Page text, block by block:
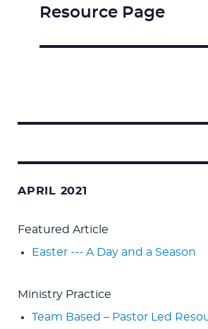
post:
Resource Page
APRIL 2021
Featured Article
Easter --- A Day and a Season
Ministry Practice
Team Based – Pastor Led